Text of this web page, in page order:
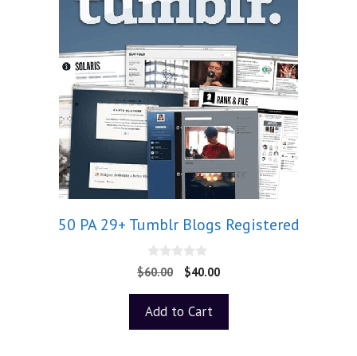
50 PA 29+ Tumblr Blogs Registered
0
o
o
5
$60.00 $40.00
Add to Cart